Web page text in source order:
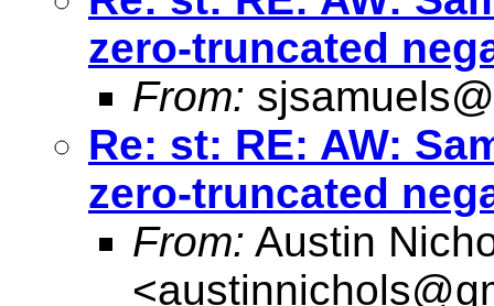
zero-truncated
From:
Re: st: RE: AW:
zero-truncated
From: Austin
<